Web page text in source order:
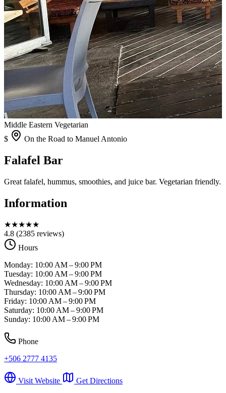
Middle Eastern Vegetarian
$
On the Road to Manuel Antonio
Falafel Bar
Great falafel, hummus, smoothies, and juice bar. Vegetarian friendly.
Information
★★★★★
4.8 (2385 reviews)
Hours
Monday: 10:00 AM – 9:00 PM
Tuesday: 10:00 AM – 9:00 PM
Wednesday: 10:00 AM – 9:00 PM
Thursday: 10:00 AM – 9:00 PM
Friday: 10:00 AM – 9:00 PM
Saturday: 10:00 AM – 9:00 PM
Sunday: 10:00 AM – 9:00 PM
Phone
+506 2777 4135
Visit Website
Get Directions